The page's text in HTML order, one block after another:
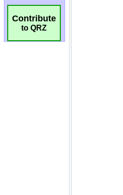
Contribute
to QRZ